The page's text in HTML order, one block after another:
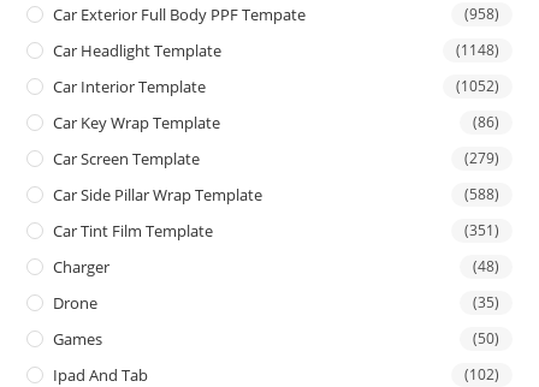
Car Exterior Full Body PPF Tempate (958)
Car Headlight Template (1148)
Car Interior Template (1052)
Car Key Wrap Template (86)
Car Screen Template (279)
Car Side Pillar Wrap Template (588)
Car Tint Film Template (351)
Charger (48)
Drone (35)
Games (50)
Ipad And Tab (102)